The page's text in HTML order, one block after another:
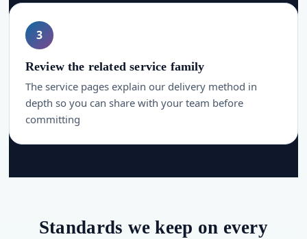
3
Review the related service family
The service pages explain our delivery method in
depth so you can share with your team before
committing
Standards we keep on every